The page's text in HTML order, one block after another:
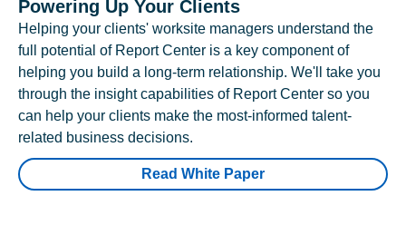
Powering Up Your Clients
Helping your clients' worksite managers understand the
full potential of Report Center is a key component of
helping you build a long-term relationship. We'll take you
through the insight capabilities of Report Center so you
can help your clients make the most-informed talent-
related business decisions.
Read White Paper